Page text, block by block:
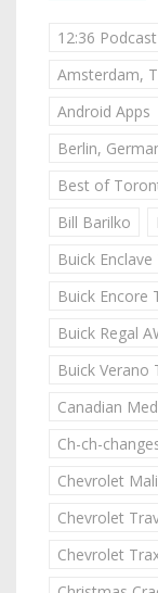
12:36
Amsterdam,
Android Apps
Berlin,
Best of
Bill Barilko
Buick
Buick Encore
Buick Regal
Buick Verano
Canadian
Ch-ch-
Chevrolet
Chevrolet
Chevrolet